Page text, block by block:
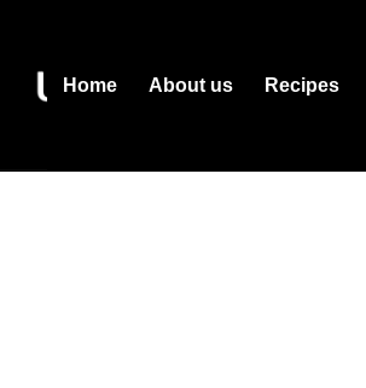
Home About us Recipes